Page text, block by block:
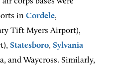
in Cordele,
Tift Myers Airport),
Statesboro, Sylvania
and Waycross. Similarly,